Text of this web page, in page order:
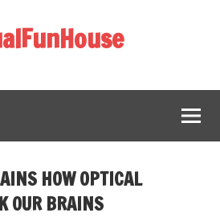
HOW OPTICAL
OUR BRAINS